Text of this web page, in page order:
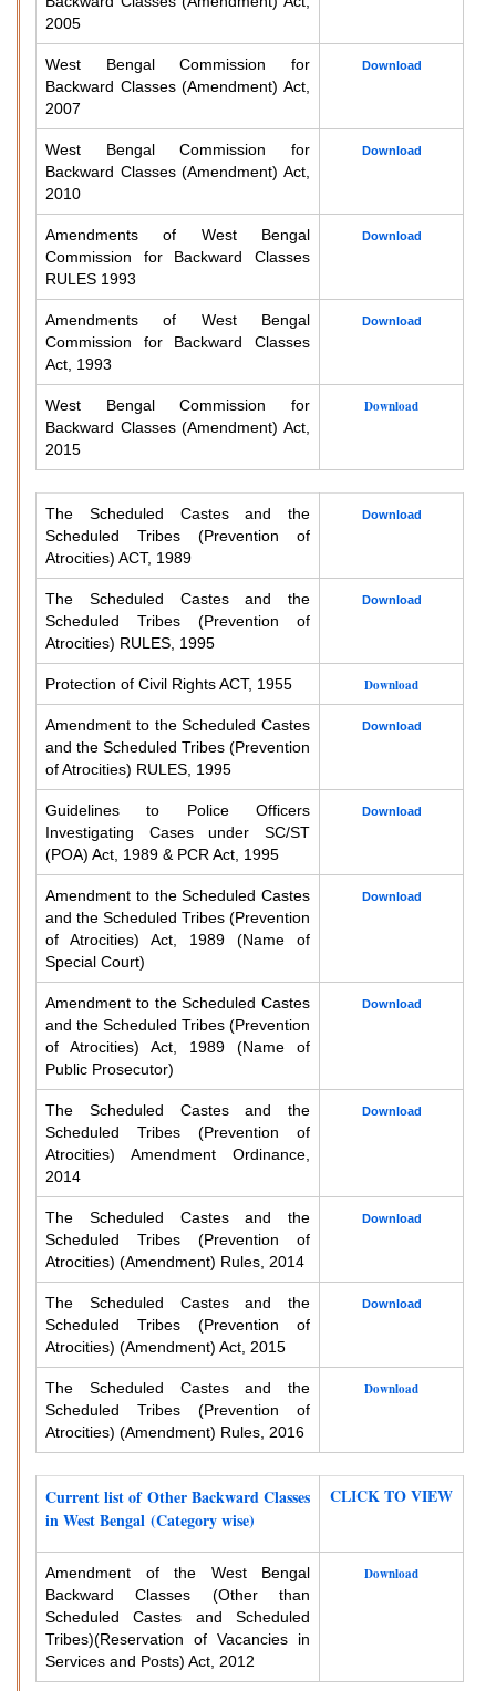
2005
West Bengal Commission for
Backward Classes (Amendment) Act,
2007
Download
West Bengal Commission for
Backward Classes (Amendment) Act,
2010
Download
Amendments of West Bengal
Commission for Backward Classes
RULES 1993
Download
Amendments of West Bengal
Commission for Backward Classes
Act, 1993
Download
West Bengal Commission for
Backward Classes (Amendment) Act,
2015
Download
The Scheduled Castes and the
Scheduled Tribes (Prevention of
Atrocities) ACT, 1989
Download
The Scheduled Castes and the
Scheduled Tribes (Prevention of
Atrocities) RULES, 1995
Download
Protection of Civil Rights ACT, 1955 Download
Amendment to the Scheduled Castes
and the Scheduled Tribes (Prevention
of Atrocities) RULES, 1995
Download
Guidelines to Police Officers
Investigating Cases under SC/ST
(POA) Act, 1989 & PCR Act, 1995
Download
Amendment to the Scheduled Castes
and the Scheduled Tribes (Prevention
of Atrocities) Act, 1989 (Name of
Special Court)
Download
Amendment to the Scheduled Castes
and the Scheduled Tribes (Prevention
of Atrocities) Act, 1989 (Name of
Public Prosecutor)
Download
The Scheduled Castes and the
Scheduled Tribes (Prevention of
Atrocities) Amendment Ordinance,
2014
Download
The Scheduled Castes and the
Scheduled Tribes (Prevention of
Atrocities) (Amendment) Rules, 2014
Download
The Scheduled Castes and the
Scheduled Tribes (Prevention of
Atrocities) (Amendment) Act, 2015
Download
The Scheduled Castes and the
Scheduled Tribes (Prevention of
Atrocities) (Amendment) Rules, 2016
Download
Current list of Other Backward Classes
in West Bengal (Category wise)
CLICK TO VIEW
Amendment of the West Bengal
Backward Classes (Other than
Scheduled Castes and Scheduled
Tribes)(Reservation of Vacancies in
Services and Posts) Act, 2012
Download